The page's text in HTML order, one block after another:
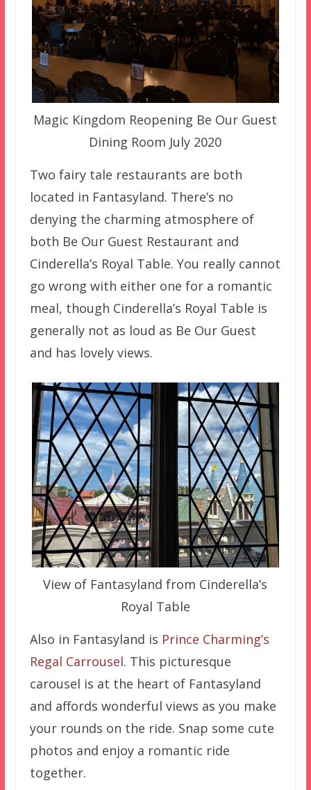
Magic Kingdom Reopening Be Our Guest
Dining Room July 2020
Two fairy tale restaurants are both
located in Fantasyland. There’s no
denying the charming atmosphere of
both Be Our Guest Restaurant and
Cinderella’s Royal Table. You really cannot
go wrong with either one for a romantic
meal, though Cinderella’s Royal Table is
generally not as loud as Be Our Guest
and has lovely views.
View of Fantasyland from Cinderella’s
Royal Table
Also in Fantasyland is Prince Charming’s
Regal Carrousel. This picturesque
carousel is at the heart of Fantasyland
and affords wonderful views as you make
your rounds on the ride. Snap some cute
photos and enjoy a romantic ride
together.